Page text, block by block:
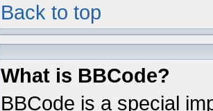
Back to top
What is BBCode?
BBCode is a special